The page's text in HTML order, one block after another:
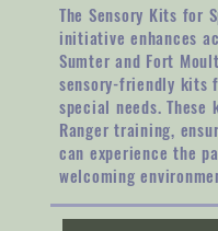
The Sensory Kits for
initiative enhances
Sumter and Fort
sensory-friendly kits
special needs.
Ranger training,
can experience the
welcoming